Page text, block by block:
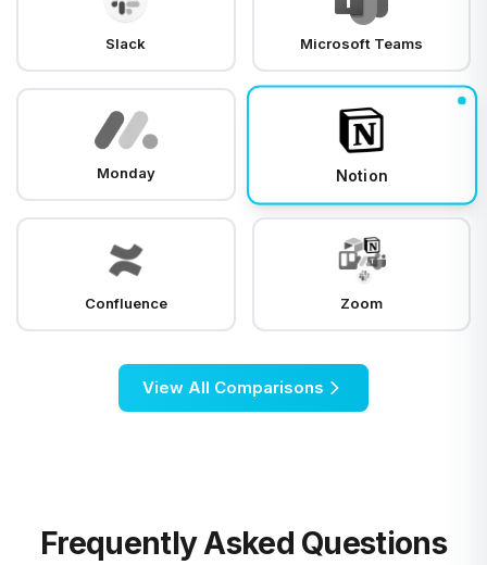
Slack Microsoft Teams
Monday Notion
Confluence Zoom
View All Comparisons
Frequently Asked Questions